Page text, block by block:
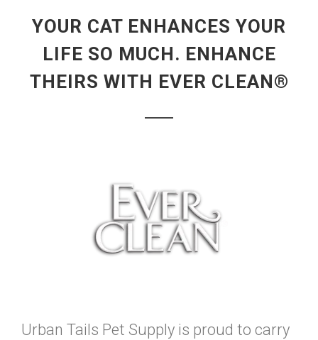
YOUR CAT ENHANCES YOUR
LIFE SO MUCH. ENHANCE
THEIRS WITH EVER CLEAN®
Urban Tails Pet Supply is proud to carry